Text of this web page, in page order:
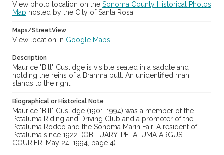
View photo location on the Sonoma County Historical Photos
Map hosted by the City of Santa Rosa
Maps/StreetView
View location in Google Maps
Description
Maurice "Bill" Cuslidge is visible seated in a saddle and
holding the reins of a Brahma bull. An unidentified man
stands to the right.
Biographical or Historical Note
Maurice "Bill" Cuslidge (1901-1994) was a member of the
Petaluma Riding and Driving Club and a promoter of the
Petaluma Rodeo and the Sonoma Marin Fair. A resident of
Petaluma since 1922. (OBITUARY, PETALUMA ARGUS
COURIER, May 24, 1994, page 4)